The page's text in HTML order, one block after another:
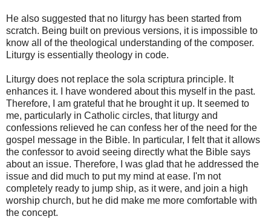
He also suggested that no liturgy has been started from
scratch. Being built on previous versions, it is impossible to
know all of the theological understanding of the composer.
Liturgy is essentially theology in code.
Liturgy does not replace the sola scriptura principle. It
enhances it. I have wondered about this myself in the past.
Therefore, I am grateful that he brought it up. It seemed to
me, particularly in Catholic circles, that liturgy and
confessions relieved he can confess her of the need for the
gospel message in the Bible. In particular, I felt that it allows
the confessor to avoid seeing directly what the Bible says
about an issue. Therefore, I was glad that he addressed the
issue and did much to put my mind at ease. I'm not
completely ready to jump ship, as it were, and join a high
worship church, but he did make me more comfortable with
the concept.